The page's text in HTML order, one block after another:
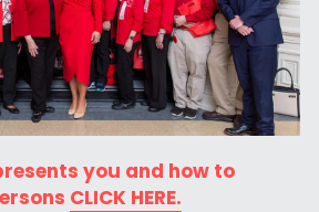
you and how to
CLICK HERE.